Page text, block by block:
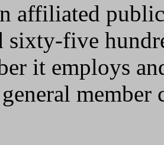
affiliated
sixty-five
it employs
member